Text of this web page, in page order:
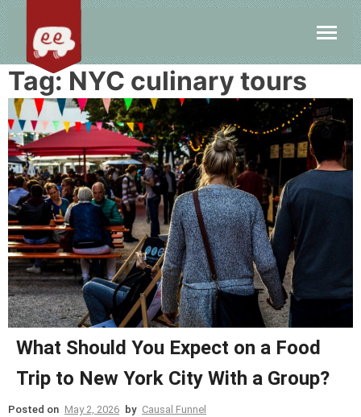
Tag: NYC culinary tours
What Should You Expect on a Food
Trip to New York City With a Group?
Posted on May 2, 2026 by Causal Funnel